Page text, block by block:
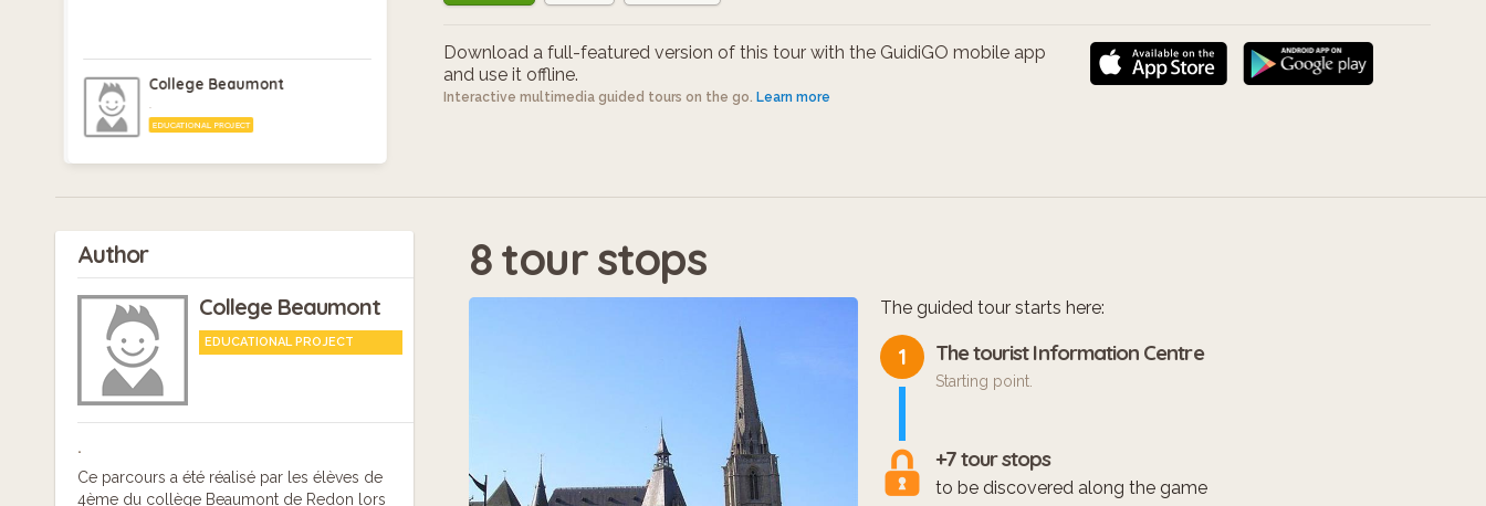
College Beaumont
.
EDUCATIONAL PROJECT
Download a full-featured version of this tour with the GuidiGO mobile app
and use it offline.
Interactive multimedia guided tours on the go. Learn more
Author
College Beaumont
EDUCATIONAL PROJECT
.
Ce parcours a été réalisé par les élèves de
4ème du collège Beaumont de Redon lors
8 tour stops
The guided tour starts here:
1 The tourist Information Centre
Starting point.
+7 tour stops
to be discovered along the game